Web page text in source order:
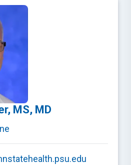
MS, MD